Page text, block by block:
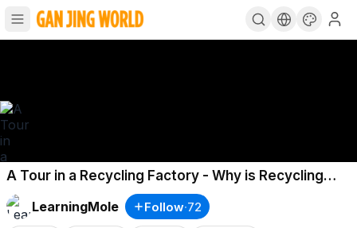
A Tour in a Recycling Factory - Why is Recycling
Important? - Recycling for Kids - Kids Recycling
LearningMole
Follow·72